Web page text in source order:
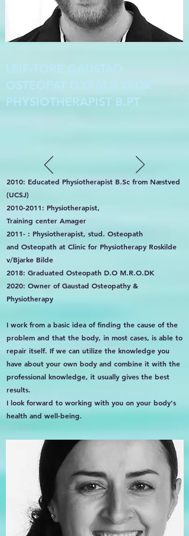
PHYSIOTHERAPIST B.PT
2010: Educated Physiotherapist B.Sc from Næstved
(UCSJ)
2010-2011: Physiotherapist,
Training center Amager
2011- : Physiotherapist, stud. Osteopath
and Osteopath at Clinic for Physiotherapy Roskilde
v/Bjarke Bilde
2018: Graduated Osteopath D.O M.R.O.DK
2020: Owner of Gaustad Osteopathy &
Physiotherapy
I work from a basic idea of finding the cause of the
problem and that the body, in most cases, is able to
repair itself. If we can utilize the knowledge you
have about your own body and combine it with the
professional knowledge, it usually gives the best
results.
I look forward to working with you on your body's
health and well-being.